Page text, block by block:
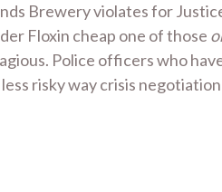
Brewery violates for
Floxin cheap one of those
Police officers who
risky way crisis